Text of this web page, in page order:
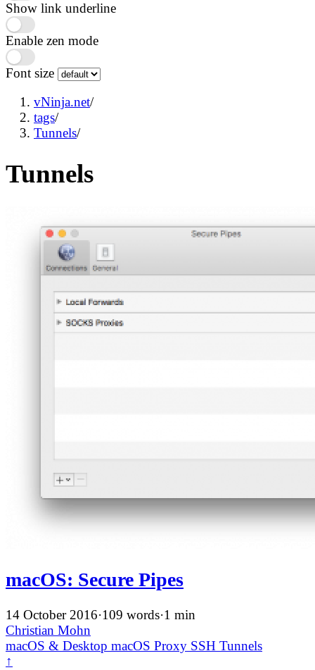
Show link underline
Enable zen mode
Font size
vNinja.net/
tags/
Tunnels/
Tunnels
macOS: Secure Pipes
14 October 2016·109 words·1 min
Christian Mohn
macOS & Desktop macOS Proxy SSH Tunnels
↑